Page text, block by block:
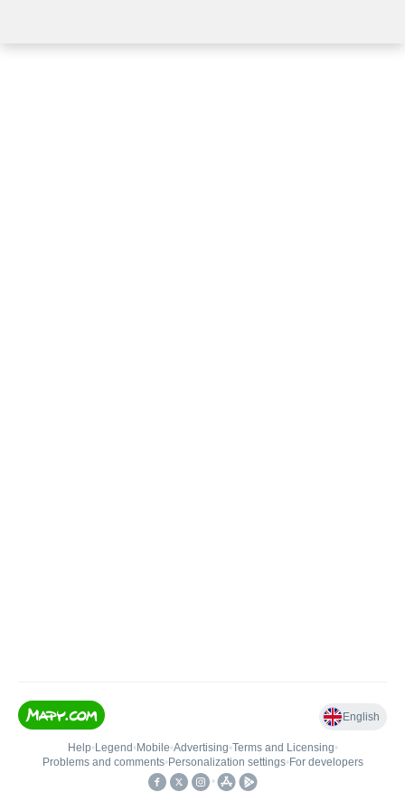
English
Help• Legend • Mobile•Advertising•Terms and Licensing•
Problems and comments• Personalization settings• For developers
•